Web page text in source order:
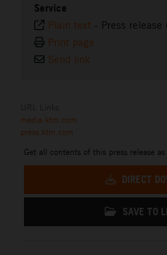
Service
Plain text - Press
Print page
Send link
media.ktm.com
press.ktm.com
Get all contents of this press release
DIRECT
SAVE TO